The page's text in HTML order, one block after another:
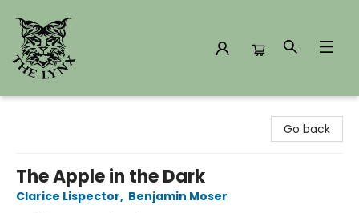
Go back
The Apple in the Dark
Clarice Lispector, Benjamin Moser